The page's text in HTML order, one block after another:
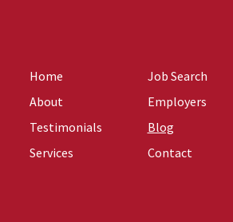
Home
About
Testimonials
Services
Job Search
Employers
Blog
Contact